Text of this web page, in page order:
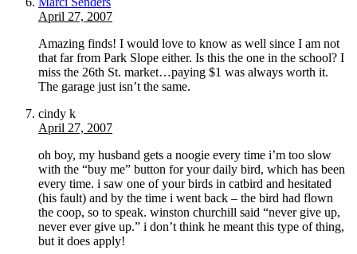
April 27, 2007
Amazing finds! I would love to know as well since I am not
that far from Park Slope either. Is this the one in the school? I
miss the 26th St. market…paying $1 was always worth it.
The garage just isn’t the same.
cindy k
April 27, 2007
oh boy, my husband gets a noogie every time i’m too slow
with the “buy me” button for your daily bird, which has been
every time. i saw one of your birds in catbird and hesitated
(his fault) and by the time i went back – the bird had flown
the coop, so to speak. winston churchill said “never give up,
never ever give up.” i don’t think he meant this type of thing,
but it does apply!